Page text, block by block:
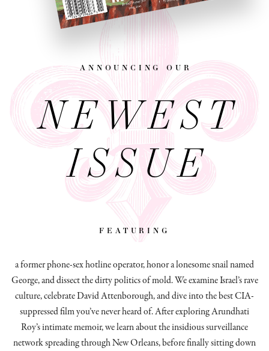
announcing our
NEWEST
ISSUE
featuring
a former phone-sex hotline operator, honor a lonesome snail named
George, and dissectthe dirty politics of mold.We examine Israel’s rave
culture, celebrate David Attenborough, and dive into the best CIA-
suppressed film you’ve never heard of. After exploring Arundhati
Roy’s intimate memoir, we learn about the insidious surveillance
network spreading through New Orleans, before finally sitting down